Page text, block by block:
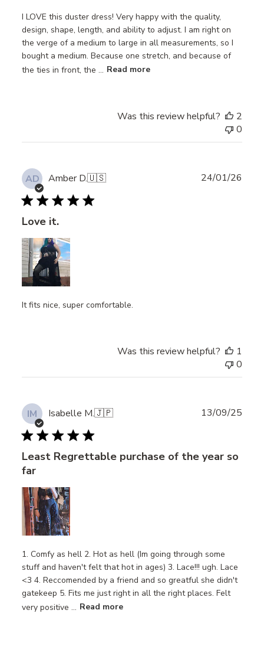
I LOVE this duster dress! Very happy with the quality,
design, shape, length, and ability to adjust. I am right on
the verge of a medium to large in all measurements, so I
bought a medium. Because one stretch, and because of
the ties in front, the ... Read more
Was this review helpful?
2
0
AD Amber D.🇺🇸
Love it.
It fits nice, super comfortable.
24/01/26
Was this review helpful?
1
0
IM Isabelle M.🇯🇵
Least Regrettable purchase of the year so
far
1. Comfy as hell 2. Hot as hell (Im going through some
stuff and haven't felt that hot in ages) 3. Lace!!! ugh. Lace
<3 4. Reccomended by a friend and so greatful she didn't
gatekeep 5. Fits me just right in all the right places. Felt
very positive ... Read more
13/09/25